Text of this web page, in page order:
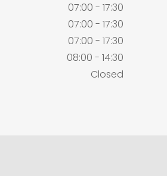
07:00 - 17:30
07:00 - 17:30
07:00 - 17:30
08:00 - 14:30
Closed